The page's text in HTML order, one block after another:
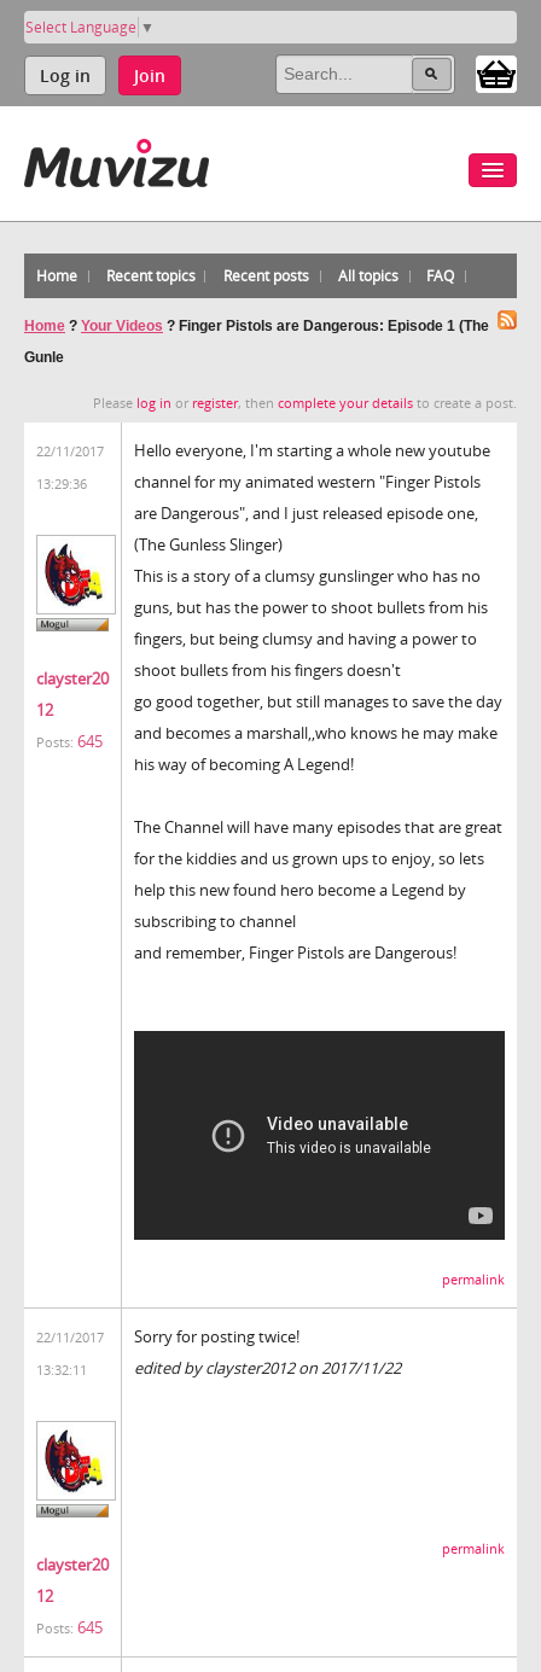
Select Language ▼
Log in Join
Home Recent topics Recent posts All topics FAQ
Home ? Your Videos ? Finger Pistols are Dangerous: Episode 1 (The
Gunle
Please log in or register, then complete your details to create a post.
22/11/2017
13:29:36
clayster20
12
Posts: 645
Hello everyone, I'm starting a whole new youtube
channel for my animated western "Finger Pistols
are Dangerous", and I just released episode one,
(The Gunless Slinger)
This is a story of a clumsy gunslinger who has no
guns, but has the power to shoot bullets from his
fingers, but being clumsy and having a power to
shoot bullets from his fingers doesn't
go good together, but still manages to save the day
and becomes a marshall,,who knows he may make
his way of becoming A Legend!
The Channel will have many episodes that are great
for the kiddies and us grown ups to enjoy, so lets
help this new found hero become a Legend by
subscribing to channel
and remember, Finger Pistols are Dangerous!
permalink
22/11/2017
13:32:11
clayster20
12
Posts: 645
Sorry for posting twice!
edited by clayster2012 on 2017/11/22
permalink